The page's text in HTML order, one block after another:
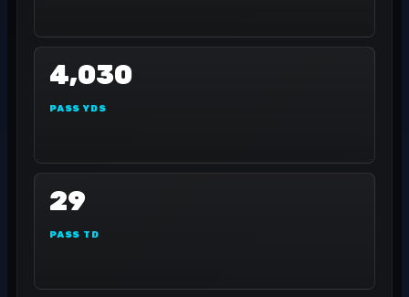
4,030
PASS YDS
29
PASS TD